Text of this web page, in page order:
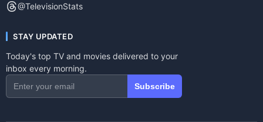
@TelevisionStats
STAY UPDATED
Today's top TV and movies delivered to your
inbox every morning.
Subscribe